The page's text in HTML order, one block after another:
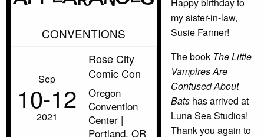
CONVENTIONS
Sep
10‑12
2021
Rose City
Comic Con
Oregon
Convention
Center |
Portland, OR
Happy birthday to
my sister-in-law,
Susie Farmer!
The book The Little
Vampires Are
Confused About
Bats has arrived at
Luna Sea Studios!
Thank you again to